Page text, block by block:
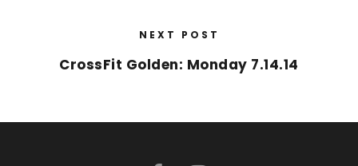
NEXT POST
CrossFit Golden: Monday 7.14.14